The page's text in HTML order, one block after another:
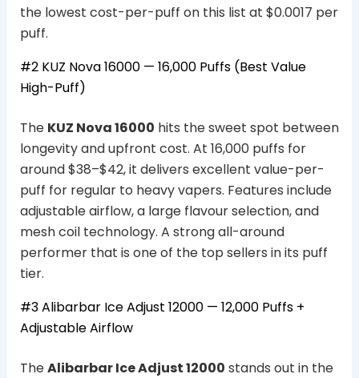
the lowest cost-per-puff on this list at $0.0017 per
puff.
#2 KUZ Nova 16000— 16,000 Puffs (Best Value
High-Puff)
The KUZ Nova 16000 hits the sweet spot between
longevity and upfront cost. At 16,000 puffs for
around $38–$42, it delivers excellent value-per-
puff for regular to heavy vapers. Features include
adjustable airflow, a large flavour selection, and
mesh coil technology. A strong all-around
performer that is one of the top sellers in its puff
tier.
#3 Alibarbar Ice Adjust 12000 — 12,000 Puffs +
Adjustable Airflow
TheAlibarbar Ice Adjust 12000 stands out in the